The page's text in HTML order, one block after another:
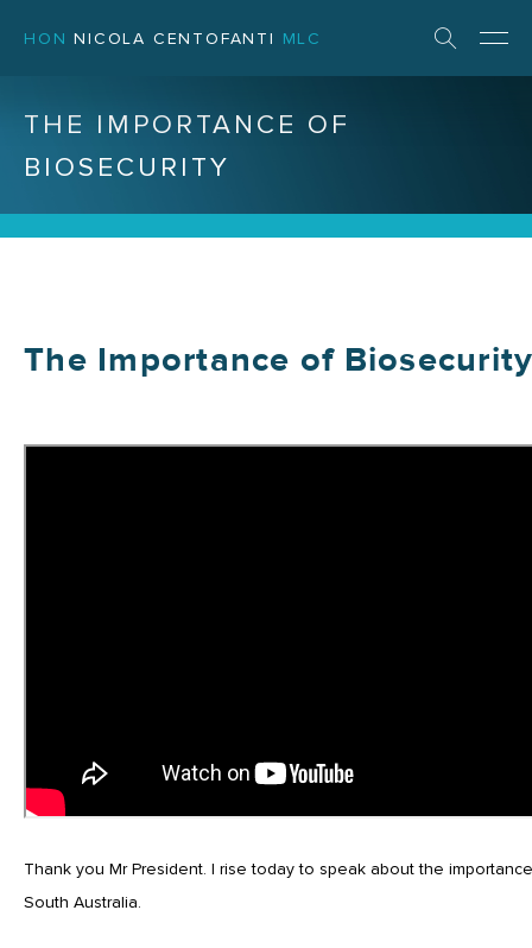
HON NICOLA CENTOFANTI MLC
THE IMPORTANCE OF
BIOSECURITY
The Importance of
Thank you Mr President. I rise today to speak about the
South Australia.